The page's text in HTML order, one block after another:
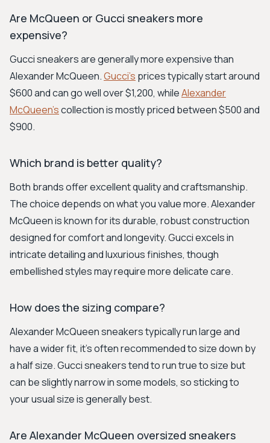
Are McQueen or Gucci sneakers more
expensive?
Gucci sneakers are generally more expensive than
Alexander McQueen.Gucci's prices typically start around
$600 and can go well over $1,200, whileAlexander
McQueen'scollection is mostly priced between $500 and
$900.
Which brand is better quality?
Both brands offer excellent quality and craftsmanship.
The choice depends on what you value more. Alexander
McQueen is known for its durable, robust construction
designed for comfort and longevity. Gucci excels in
intricate detailing and luxurious finishes, though
embellished styles may require more delicate care.
How does the sizing compare?
Alexander McQueen sneakers typically run large and
have a wider fit, it's often recommended to size down by
a half size. Gucci sneakers tend to run true to size but
can be slightly narrow in some models, so sticking to
your usual size is generally best.
Are Alexander McQueen oversized sneakers